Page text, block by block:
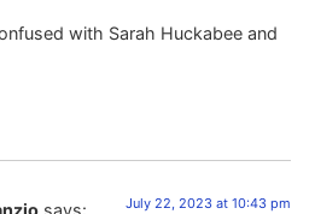
with Sarah Huckabee and
July 22, 2023 at 10:43 pm